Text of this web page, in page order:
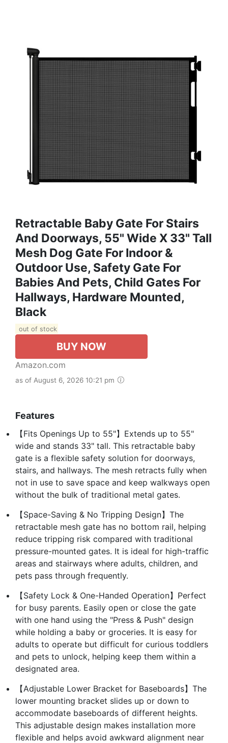
Retractable Baby Gate For Stairs
And Doorways, 55" Wide X 33" Tall
Mesh Dog Gate For Indoor &
Outdoor Use, Safety Gate For
Babies And Pets, Child Gates For
Hallways, Hardware Mounted,
Black
out of stock
BUY NOW
Amazon.com
as of August 6, 2026 10:21 pm
Features
【Fits Openings Up to 55"】Extends up to 55"
wide and stands 33" tall. This retractable baby
gate is a flexible safety solution for doorways,
stairs, and hallways. The mesh retracts fully when
not in use to save space and keep walkways open
without the bulk of traditional metal gates.
【Space-Saving & No Tripping Design】The
retractable mesh gate has no bottom rail, helping
reduce tripping risk compared with traditional
pressure-mounted gates. It is ideal for high-traffic
areas and stairways where adults, children, and
pets pass through frequently.
【Safety Lock & One-Handed Operation】Perfect
for busy parents. Easily open or close the gate
with one hand using the "Press & Push" design
while holding a baby or groceries. It is easy for
adults to operate but difficult for curious toddlers
and pets to unlock, helping keep them within a
designated area.
【Adjustable Lower Bracket for Baseboards】The
lower mounting bracket slides up or down to
accommodate baseboards of different heights.
This adjustable design makes installation more
flexible and helps avoid awkward alignment near